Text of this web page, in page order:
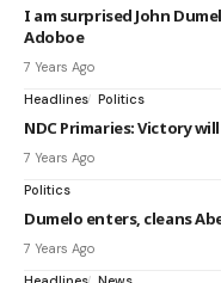
I am surprised John
Adoboe
7 Years Ago
Headlines Politics
NDC Primaries: Victory
7 Years Ago
Politics
Dumelo enters, cleans
7 Years Ago